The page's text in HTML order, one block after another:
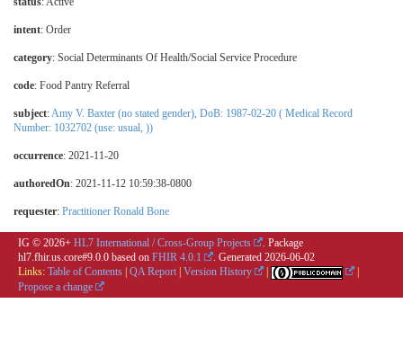
intent: Order
category: Social Determinants Of Health/Social Service Procedure
code: Food Pantry Referral
subject:Amy V. Baxter (no stated gender), DoB: 1987-02-20 ( Medical Record
Number: 1032702 (use: usual, ))
occurrence: 2021-11-20
authoredOn: 2021-11-12 10:59:38-0800
requester: Practitioner Ronald Bone
IG © 2026+ HL7 International / Cross-Group Projects
. Package
hl7.fhir.us.core#9.0.0 based on FHIR 4.0.1 . Generated 2026-06-02
Links: Table of Contents QA Report Version History
Propose a change